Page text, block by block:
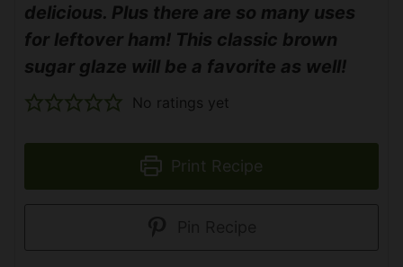
delicious. Plus there are so many uses
for leftover ham! This classic brown
sugar glaze will be a favorite as well!
No ratings yet
Print Recipe